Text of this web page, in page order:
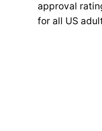
approval
for all US